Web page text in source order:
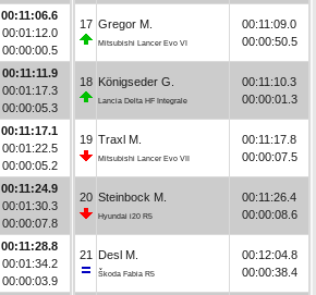
00:11:06.6
00:01:12.0
00:00:00.5
00:11:11.9
00:01:17.3
00:00:05.3
00:11:17.1
00:01:22.5
00:00:05.2
00:11:24.9
00:01:30.3
00:00:07.8
00:11:28.8
00:01:34.2
00:00:03.9
17 Gregor M.
Mitsubishi Lancer Evo VI
00:11:09.0
00:00:50.5
18 Königseder G.
Lancia Delta HF Integrale
00:11:10.3
00:00:01.3
19 Traxl M.
Mitsubishi Lancer Evo VII
00:11:17.8
00:00:07.5
20 Steinbock M.
Hyundai i20 R5
00:11:26.4
00:00:08.6
21 Desl M.
Škoda Fabia R5
00:12:04.8
00:00:38.4